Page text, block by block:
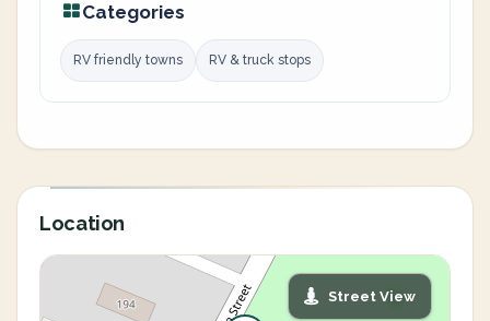
Categories
RV friendly towns RV & truck stops
Location
Street View